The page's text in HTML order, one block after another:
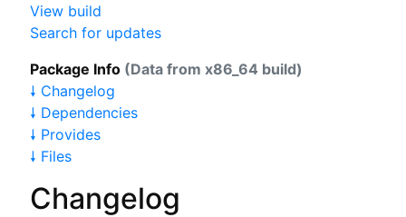
View build
Search for updates
Package Info (Data from x86_64 build)
🠗 Changelog
🠗 Dependencies
🠗 Provides
🠗 Files
Changelog